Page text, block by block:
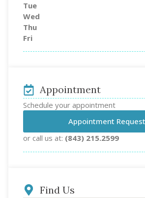
Tue
Wed
Thu
Fri
Appointment
Schedule your appointment
Appointment Request
or call us at: (843) 215.2599
Find Us